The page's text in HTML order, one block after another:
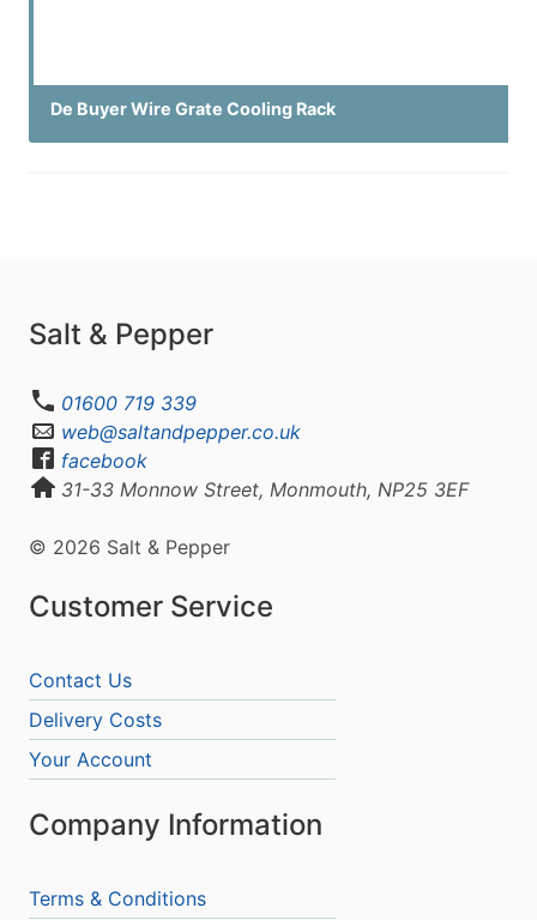
De Buyer Wire Grate Cooling Rack
Salt & Pepper
01600 719 339
web@saltandpepper.co.uk
facebook
31-33 Monnow Street, Monmouth, NP25 3EF
© 2026 Salt & Pepper
Customer Service
Contact Us
Delivery Costs
Your Account
Company Information
Terms & Conditions